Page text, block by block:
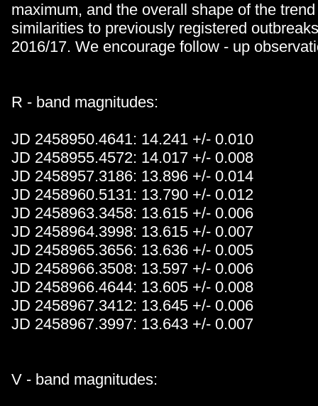
maximum, and the overall shape of the
similarities to previously registered
2016/17. We encourage follow - up
R - band magnitudes:
JD 2458950.4641: 14.241 +/- 0.010
JD 2458955.4572: 14.017 +/- 0.008
JD 2458957.3186: 13.896 +/- 0.014
JD 2458960.5131: 13.790 +/- 0.012
JD 2458963.3458: 13.615 +/- 0.006
JD 2458964.3998: 13.615 +/- 0.007
JD 2458965.3656: 13.636 +/- 0.005
JD 2458966.3508: 13.597 +/- 0.006
JD 2458966.4644: 13.605 +/- 0.008
JD 2458967.3412: 13.645 +/- 0.006
JD 2458967.3997: 13.643 +/- 0.007
V - band magnitudes: